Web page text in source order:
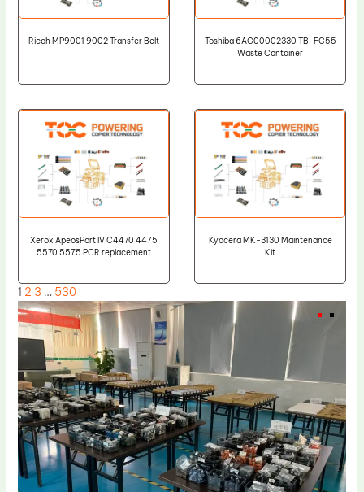
Ricoh MP9001 9002 Transfer Belt
Toshiba 6AG00002330 TB-FC55
Waste Container
Xerox ApeosPort IV C4470 4475
5570 5575 PCR replacement
Kyocera MK-3130 Maintenance
Kit
1 2 3 … 530